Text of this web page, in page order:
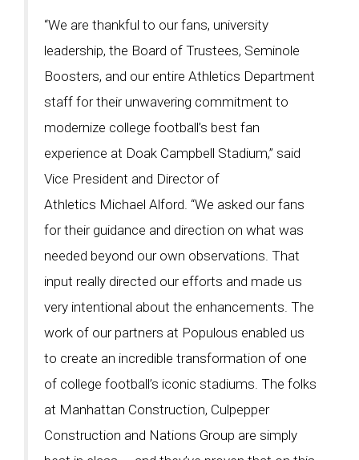
“We are thankful to our fans, university
leadership, the Board of Trustees, Seminole
Boosters, and our entire Athletics Department
staff for their unwavering commitment to
modernize college football’s best fan
experience at Doak Campbell Stadium,” said
Vice President and Director of
Athletics Michael Alford. “We asked our fans
for their guidance and direction on what was
needed beyond our own observations. That
input really directed our efforts and made us
very intentional about the enhancements. The
work of our partners at Populous enabled us
to create an incredible transformation of one
of college football’s iconic stadiums. The folks
at Manhattan Construction, Culpepper
Construction and Nations Group are simply